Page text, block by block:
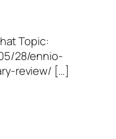
Topic:
28/ennio-
review/ […]